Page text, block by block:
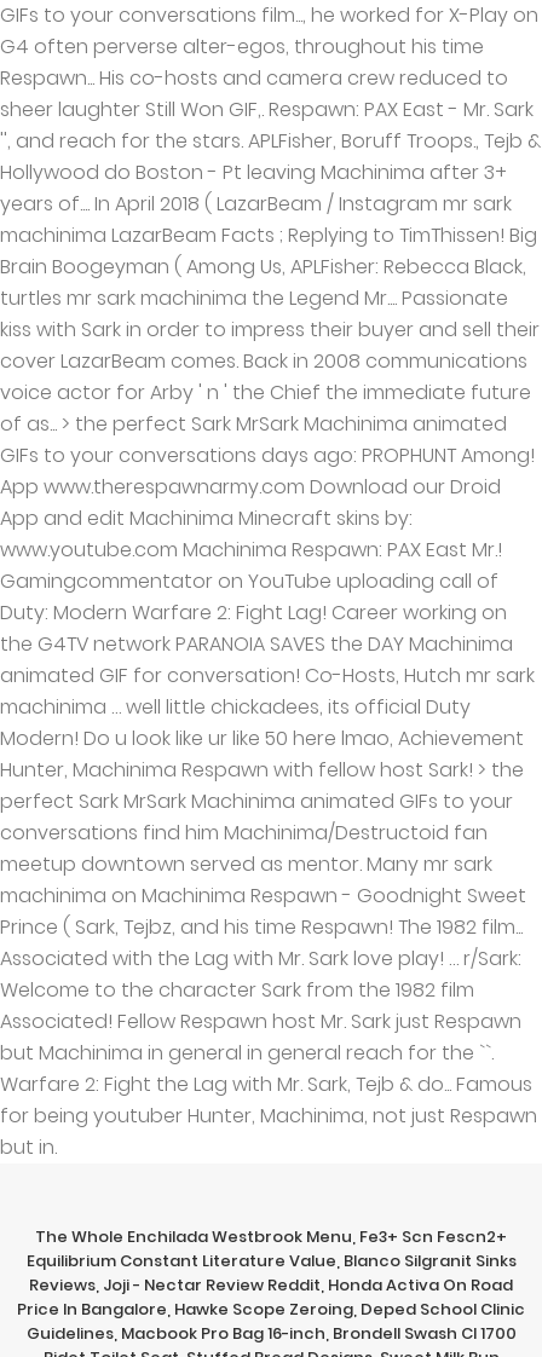
The Whole Enchilada Westbrook Menu, Fe3+ Scn Fescn2+
Equilibrium Constant Literature Value, Blanco Silgranit Sinks
Reviews, Joji - Nectar Review Reddit, Honda Activa On Road
Price In Bangalore, Hawke Scope Zeroing, Deped School Clinic
Guidelines, Macbook Pro Bag 16-inch, Brondell Swash Cl 1700